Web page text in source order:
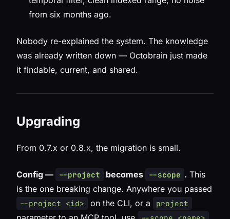
from six months ago.
Nobody re-explained the system. The knowledge
was already written down — Octobrain just made
it findable, current, and shared.
Upgrading
From 0.7.x or 0.8.x, the migration is small.
Config — --project becomes --scope . This
is the one breaking change. Anywhere you passed
--project <id> on the CLI, or a project